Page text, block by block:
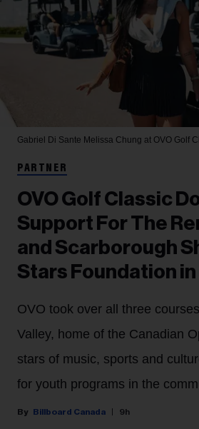
Gabriel Di Sante Melissa Chung at OVO Golf
PARTNER
OVO Golf Classic
Support For The
and Scarborough
Stars Foundation
OVO took over all three
Valley, home of the Canadian
stars of music, sports and
for youth programs in the
Billboard Canada 9h